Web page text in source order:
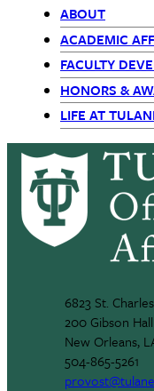
Primary
ABOUT
ACADEMIC
FACULTY
HONORS &
LIFE AT
6823 St.
200 Gibson Hall
New Orleans,
504-865-5261